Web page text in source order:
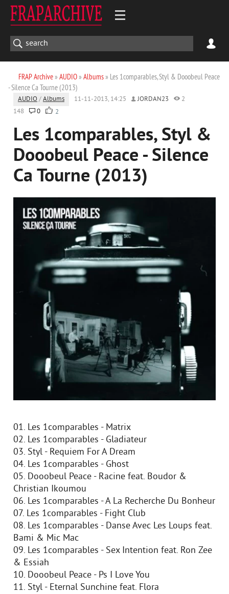
FRAP Archive» AUDIO» Albums» Les 1comparables, Styl & Dooobeul Peace
- Silence Ca Tourne (2013)
AUDIO /Albums 11-11-2013, 14:25 JORDAN23
2
148
0 2
Les 1comparables, Styl &
Dooobeul Peace - Silence
Ca Tourne (2013)
01. Les 1comparables - Matrix
02. Les 1comparables - Gladiateur
03. Styl - Requiem For A Dream
04. Les 1comparables - Ghost
05. Dooobeul Peace - Racine feat. Boudor &
Christian Ikoumou
06. Les 1comparables - A La Recherche Du Bonheur
07. Les 1comparables - Fight Club
08. Les 1comparables - Danse Avec Les Loups feat.
Bami & Mic Mac
09. Les 1comparables - Sex Intention feat. Ron Zee
& Essiah
10. Dooobeul Peace - Ps I Love You
11. Styl - Eternal Sunchine feat. Flora